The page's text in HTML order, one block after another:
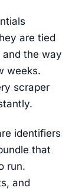
are tied
the way
weeks.
scraper
identifiers
that
run.
and